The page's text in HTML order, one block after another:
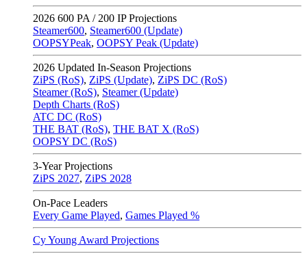
2026 600 PA / 200 IP Projections
Steamer600, Steamer600 (Update)
OOPSYPeak, OOPSY Peak (Update)
2026 Updated In-Season Projections
ZiPS (RoS), ZiPS (Update), ZiPS DC (RoS)
Steamer (RoS), Steamer (Update)
Depth Charts (RoS)
ATC DC (RoS)
THE BAT (RoS), THE BAT X (RoS)
OOPSY DC (RoS)
3-Year Projections
ZiPS 2027, ZiPS 2028
On-Pace Leaders
Every Game Played, Games Played %
Cy Young Award Projections